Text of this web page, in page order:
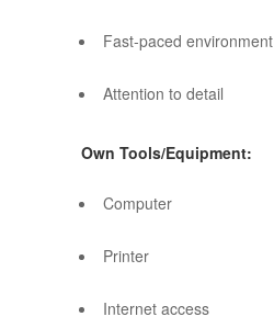
Fast-paced environment
Attention to detail
Own Tools/Equipment:
Computer
Printer
Internet access